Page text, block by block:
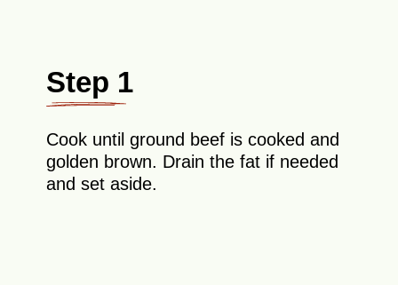
Step 1
Cook until ground beef is cooked and
golden brown. Drain the fat if needed
and set aside.